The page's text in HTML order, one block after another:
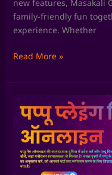
new features, Masakali
family-friendly fun
experience. Whether
Read More »
Fudi
Game
by
GEBO
Game: